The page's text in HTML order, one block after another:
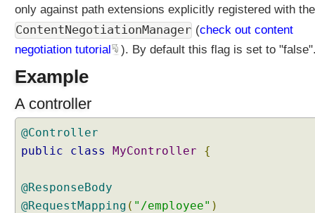
only against path extensions explicitly registered with the
ContentNegotiationManager (check out content
negotiation tutorial
). By default this flag is set to
Example
A controller
@Controller
public
class MyController {
@ResponseBody
@RequestMapping ( "/employee" )